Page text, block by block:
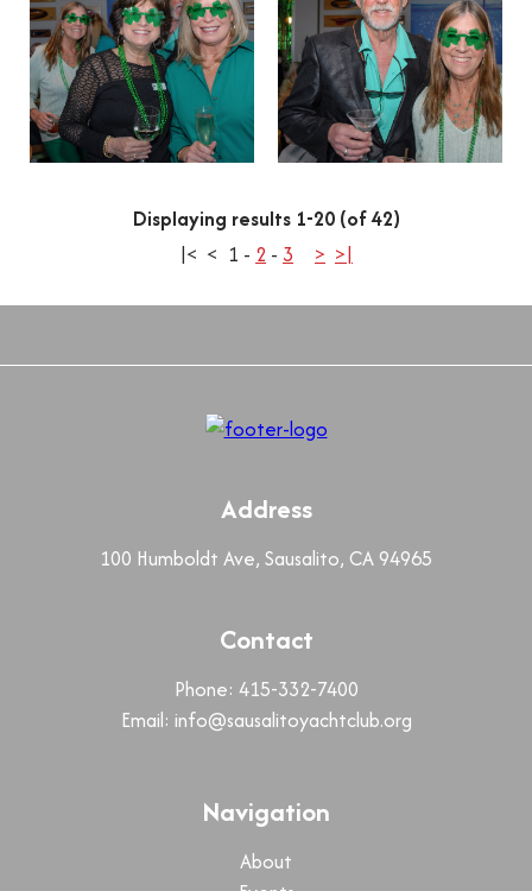
Displaying results 1-20 (of 42)
|< < 1 - 2 - 3 > >|
Address
100 Humboldt Ave, Sausalito, CA 94965
Contact
Phone: 415-332-7400
Email: info@sausalitoyachtclub.org
Navigation
About